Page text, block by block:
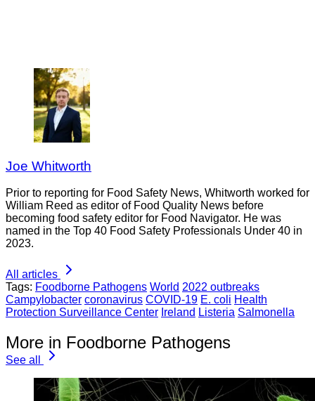
Joe Whitworth
Prior to reporting for Food Safety News, Whitworth worked for
William Reed as editor of Food Quality News before
becoming food safety editor for Food Navigator. He was
named in the Top 40 Food Safety Professionals Under 40 in
2023.
All articles
Tags: Foodborne Pathogens World 2022 outbreaks
Campylobacter coronavirus COVID-19 E. coli Health
Protection Surveillance Center Ireland Listeria Salmonella
More in Foodborne Pathogens
See all